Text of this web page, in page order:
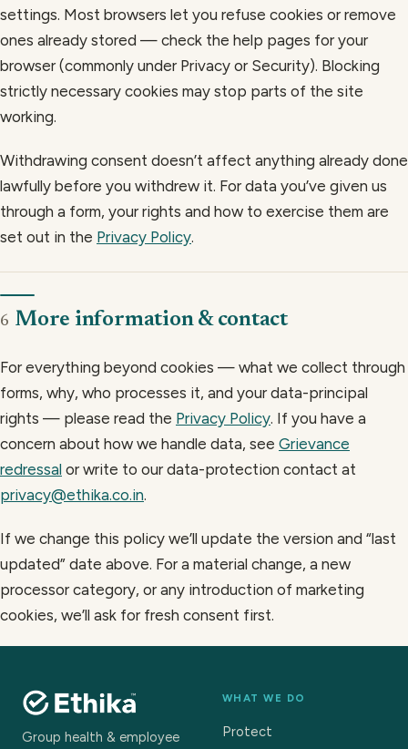
settings. Most browsers let you refuse cookies or remove
ones already stored — check the help pages for your
browser (commonly under Privacy or Security). Blocking
strictly necessary cookies may stop parts of the site
working.
Withdrawing consent doesn’t affect anything already done
lawfully before you withdrew it. For data you’ve given us
through a form, your rights and how to exercise them are
set out in the Privacy Policy.
6 More information & contact
For everything beyond cookies — what we collect through
forms, why, who processes it, and your data-principal
rights — please read the Privacy Policy. If you have a
concern about how we handle data, see Grievance
redressal or write to our data-protection contact at
privacy@ethika.co.in.
If we change this policy we’ll update the version and “last
updated” date above. For a material change, a new
processor category, or any introduction of marketing
cookies, we’ll ask for fresh consent first.
Group health & employee
WHAT WE DO
Protect